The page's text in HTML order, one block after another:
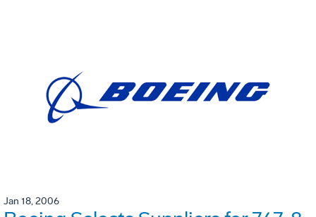
Jan 18, 2006